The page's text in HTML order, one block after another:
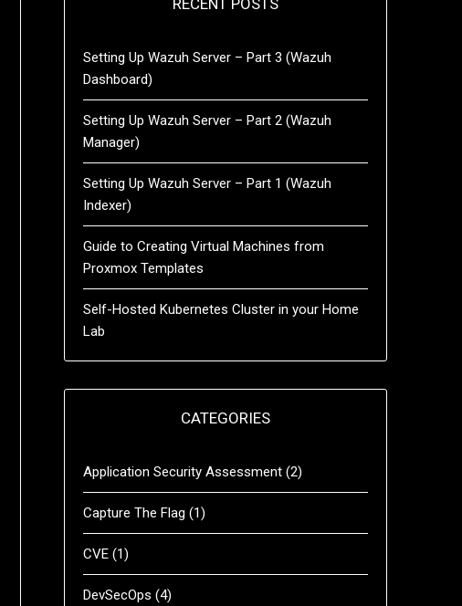
RECENT POSTS
Setting Up Wazuh Server – Part 3 (Wazuh
Dashboard)
Setting Up Wazuh Server – Part 2 (Wazuh
Manager)
Setting Up Wazuh Server – Part 1 (Wazuh
Indexer)
Guide to Creating Virtual Machines from
Proxmox Templates
Self-Hosted Kubernetes Cluster in your Home
Lab
CATEGORIES
Application Security Assessment(2)
Capture The Flag (1)
CVE(1)
DevSecOps (4)